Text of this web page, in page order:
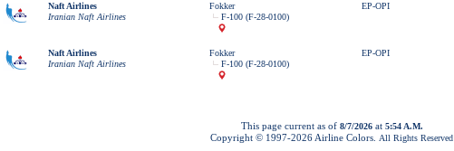
Naft Airlines
Iranian Naft Airlines
Fokker
F-100 (F-28-0100)
EP-OPI
Naft Airlines
Iranian Naft Airlines
Fokker
F-100 (F-28-0100)
EP-OPI
This page current as of 8/7/2026at 5:54 A.M.
Copyright © 1997-2026 Airline Colors. All Rights Reserved